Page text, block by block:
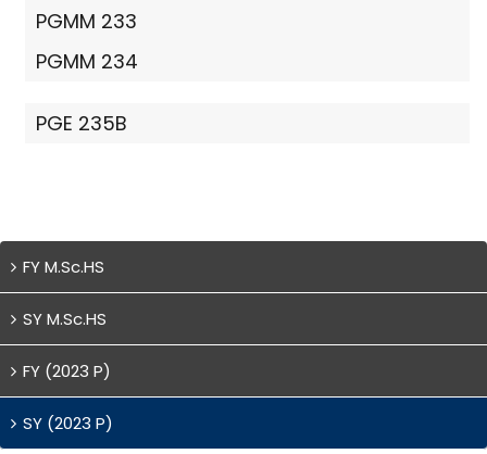
PGMM 233
PGMM 234
PGE 235B
FY M.Sc.HS
SY M.Sc.HS
FY (2023 P)
SY (2023 P)